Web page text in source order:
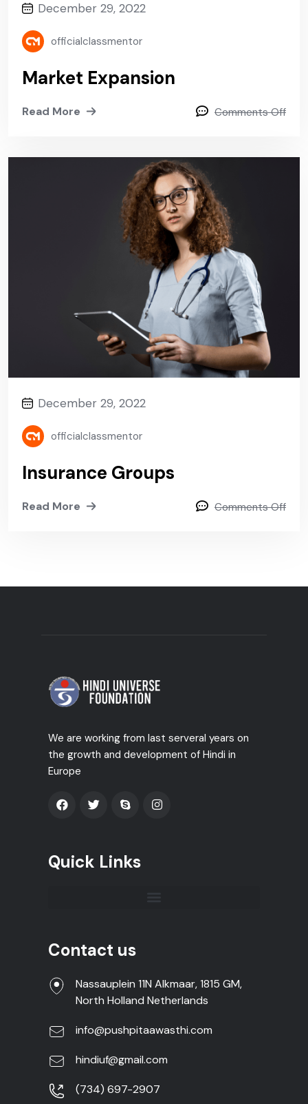
December 29, 2022
officialclassmentor
Market Expansion
Read More Comments Off
December 29, 2022
officialclassmentor
Insurance Groups
Read More Comments Off
We are working from last serveral years on
the growth and development of Hindi in
Europe
Quick Links
Contact us
Nassauplein 11N Alkmaar, 1815 GM,
North Holland Netherlands
info@pushpitaawasthi.com
hindiuf@gmail.com
(734) 697-2907